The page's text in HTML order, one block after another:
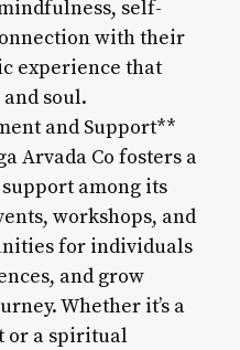
self-
with their
experience that
soul.
and Support**
Arvada Co fosters a
among its
workshops, and
for individuals
and grow
Whether it’s a
or a spiritual